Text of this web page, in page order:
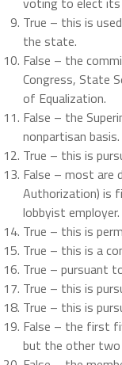
True – this is
the state.
False – the
Congress, State
of Equalization.
False – the
nonpartisan basis.
True – this is
False – most are
Authorization) is
lobbyist employer.
True – this is
True – this is a
True – pursuant
True – this is
True – this is
False – the first
but the other two